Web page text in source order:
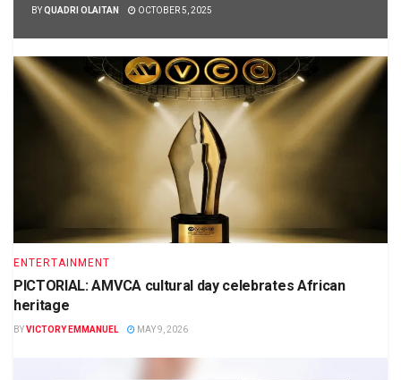
BYQUADRI OLAITAN OCTOBER 5, 2025
ENTERTAINMENT
PICTORIAL: AMVCA cultural day celebrates African
heritage
BYVICTORY EMMANUEL MAY 9, 2026